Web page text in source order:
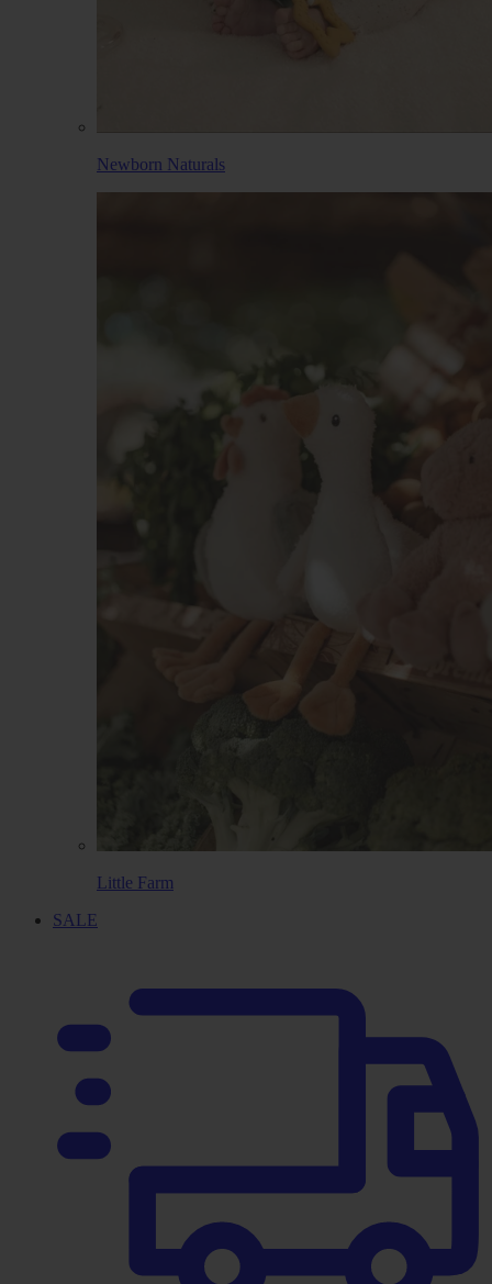
Newborn Naturals
Little Farm
SALE